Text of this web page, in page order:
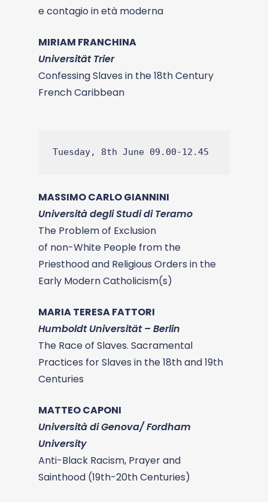
e contagio in età moderna
MIRIAM FRANCHINA
Universität Trier
Confessing Slaves in the 18th Century
French Caribbean
Tuesday, 8th June 09.00-12.45
MASSIMO CARLO GIANNINI
Università degli Studi di Teramo
The Problem of Exclusion
of non-White People from the
Priesthood and Religious Orders in the
Early Modern Catholicism(s)
MARIA TERESA FATTORI
Humboldt Universität – Berlin
The Race of Slaves. Sacramental
Practices for Slaves in the 18th and 19th
Centuries
MATTEO CAPONI
Università di Genova/ Fordham
University
Anti-Black Racism, Prayer and
Sainthood (19th-20th Centuries)